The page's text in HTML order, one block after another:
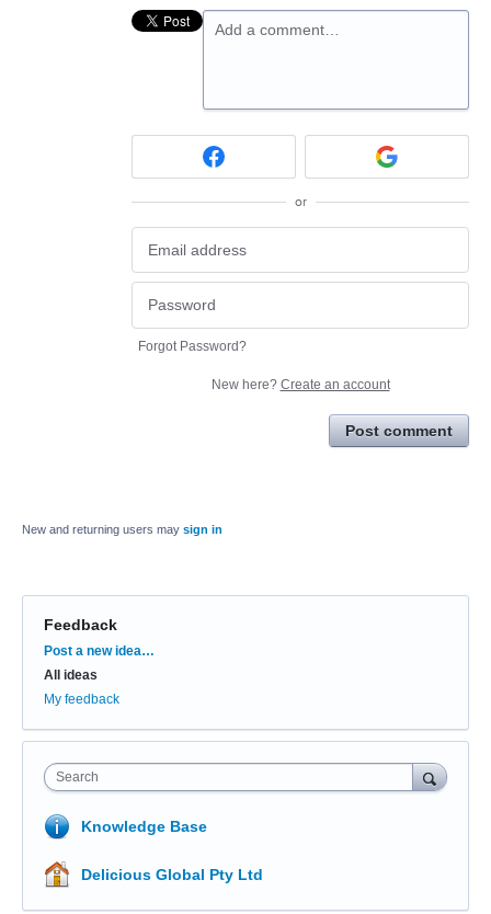
Add a comment…
or
Forgot Password?
New here? Create an account
Post comment
New and returning users may sign in
Feedback
Categories
Post a new idea…
All ideas
My feedback
Search
Knowledge Base
Delicious Global Pty Ltd